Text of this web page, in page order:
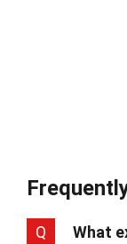
Q
What